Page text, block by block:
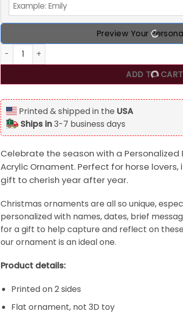
Preview Your
Personalized Farm Style Christmas Custom
ADD TO CART
Printed & shipped in the USA
Ships in3-7 business days
Celebrate the season with a
Acrylic Ornament. Perfect for horse
gift to cherish year after year.
Christmas ornaments are all so unique,
personalized with names, dates, brief
for a gift to help capture and reflect on
our ornament is an ideal one.
Product details:
Printed on 2 sides
Flat ornament, not 3D toy